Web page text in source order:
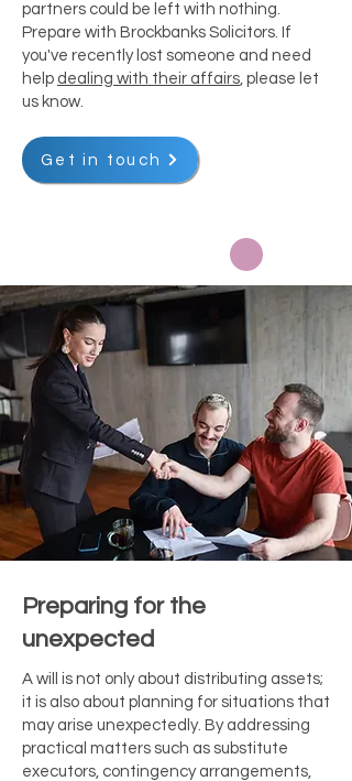
partners could be left with nothing.
Prepare with Brockbanks Solicitors. If
you've recently lost someone and need
help dealing with their affairs, please let
us know.
Get in touch
Preparing for the
unexpected
A will is not only about distributing assets;
it is also about planning for situations that
may arise unexpectedly. By addressing
practical matters such as substitute
executors, contingency arrangements,